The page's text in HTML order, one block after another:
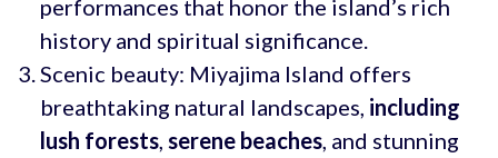
performances that honor the island’s rich
history and spiritual significance.
Scenic beauty: Miyajima Island offers
breathtaking natural landscapes, including
lush forests, serene beaches, and stunning